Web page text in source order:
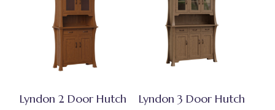
Lyndon 2 Door Hutch Lyndon 3 Door Hutch